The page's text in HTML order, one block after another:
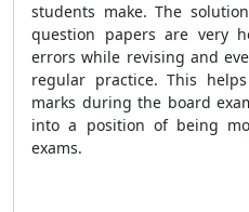
students make. The
question papers are very
errors while revising and
regular practice. This
marks during the board
into a position of being
exams.